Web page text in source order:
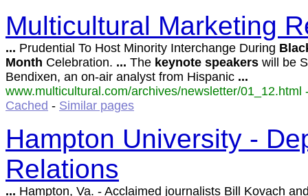
Multicultural Marketing
... Prudential To Host Minority Interchange During
Month Celebration. ... The keynote speakers will be
Bendixen, an on-air analyst from Hispanic ...
www.multicultural.com/archives/newsletter/01_12.html
Cached - Similar pages
Hampton University -
Relations
... Hampton, Va. - Acclaimed journalists Bill Kovach